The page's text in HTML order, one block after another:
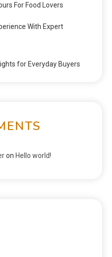
For Food Lovers
With Expert
for Everyday Buyers
on Hello world!